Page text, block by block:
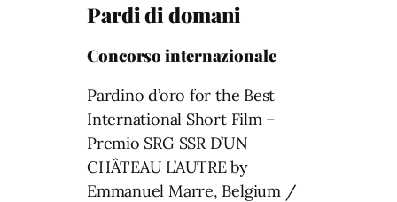
Pardi di domani
Concorso internazionale
Pardino d’oro for the Best
International Short Film –
Premio SRG SSR D’UN
CHÂTEAU L’AUTRE by
Emmanuel Marre, Belgium /